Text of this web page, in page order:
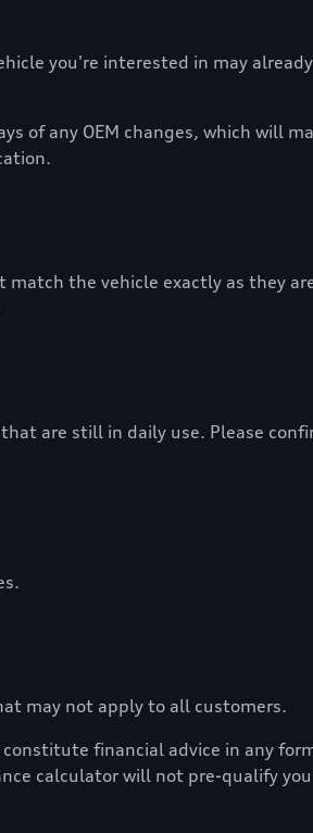
you're interested in may
of any OEM changes, which will
match the vehicle exactly as they
are still in daily use. Please
may not apply to all customers.
financial advice in any
calculator will not pre-qualify